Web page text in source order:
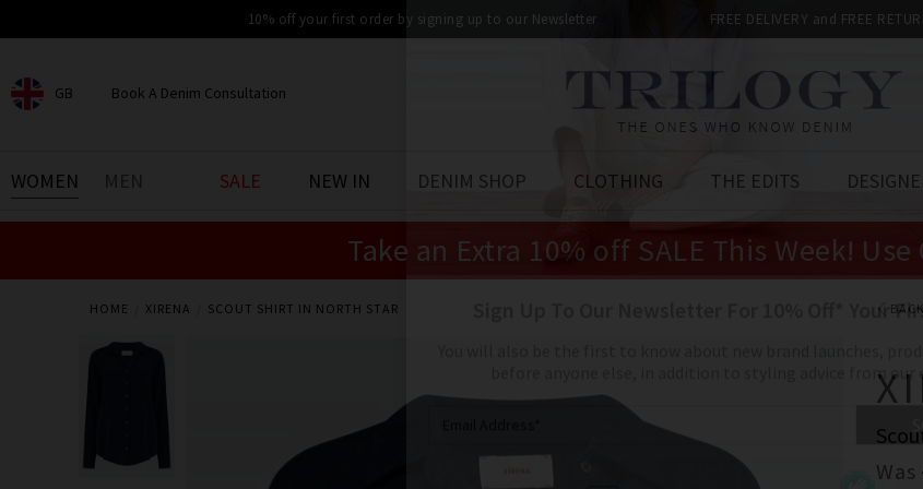
10% off your first order by signing up to our Newsletter FREE DELIVERY and FREE
GB
CHOOSE YOUR LOCATION
Book A Denim Consultation
BOOK YOUR DENIM
EXPERIENCE
appointment in-store today.
WOMEN SALE NEW IN DENIM SHOP CLOTHING THE EDITS
Take an Extra 10% off SALE This Week! Use
HOME XIRENA SCOUT SHIRT IN NORTH STAR
Was